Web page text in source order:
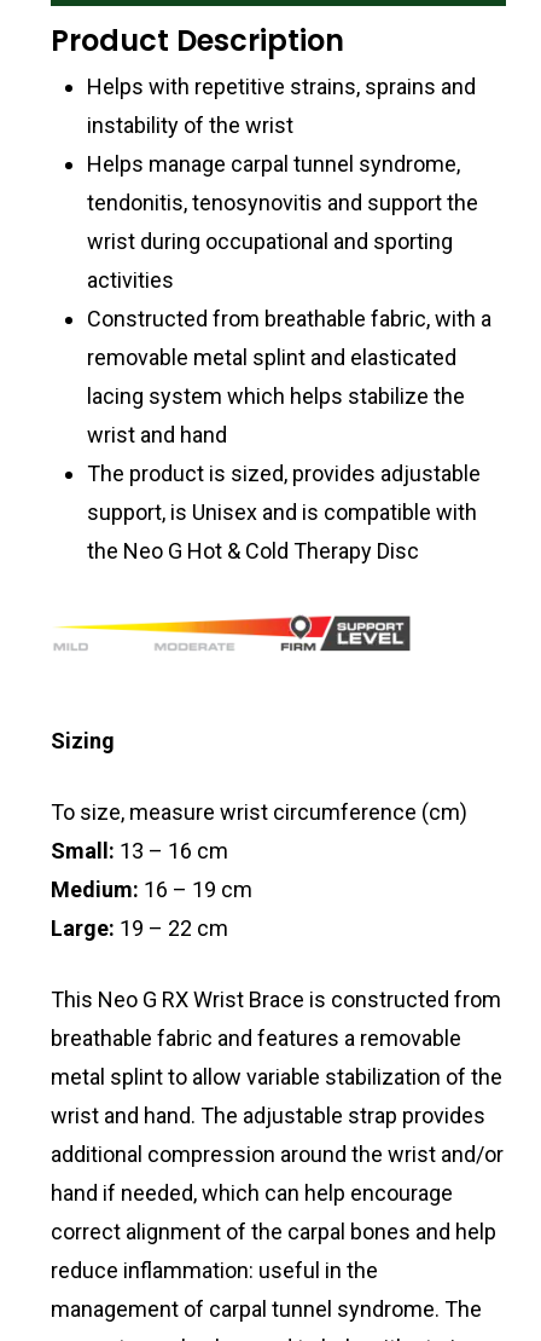
Product Description
Helps with repetitive strains, sprains and
instability of the wrist
Helps manage carpal tunnel syndrome,
tendonitis, tenosynovitis and support the
wrist during occupational and sporting
activities
Constructed from breathable fabric, with a
removable metal splint and elasticated
lacing system which helps stabilize the
wrist and hand
The product is sized, provides adjustable
support, is Unisex and is compatible with
the Neo G Hot & Cold Therapy Disc
Sizing
To size, measure wrist circumference (cm)
Small: 13 – 16 cm
Medium: 16 – 19 cm
Large: 19 – 22 cm
This Neo G RX Wrist Brace is constructed from
breathable fabric and features a removable
metal splint to allow variable stabilization of the
wrist and hand. The adjustable strap provides
additional compression around the wrist and/or
hand if needed, which can help encourage
correct alignment of the carpal bones and help
reduce inflammation: useful in the
management of carpal tunnel syndrome. The